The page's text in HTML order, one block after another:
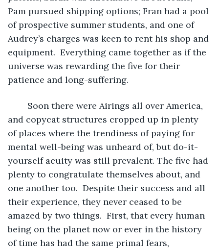
Pam pursued shipping options; Fran had a pool
of prospective summer students, and one of
Audrey’s charges was keen to rent his shop and
equipment.  Everything came together as if the
universe was rewarding the five for their
patience and long-suffering.
and copycat structures cropped up in plenty
of places where the trendiness of paying for
mental well-being was unheard of, but do-it-
yourself acuity was still prevalent. The five had
plenty to congratulate themselves about, and
one another too.  Despite their success and all
their experience, they never ceased to be
amazed by two things.  First, that every human
being on the planet now or ever in the history
of time has had the same primal fears,